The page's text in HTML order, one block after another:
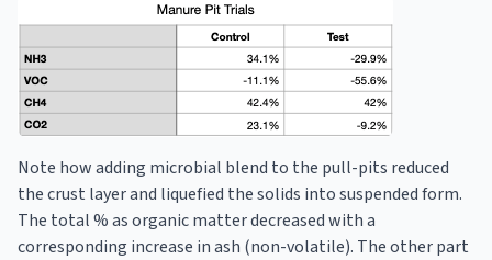
Note how adding microbial blend to the pull-pits reduced
the crust layer and liquefied the solids into suspended form.
The total % as organic matter decreased with a
corresponding increase in ash (non-volatile). The other part